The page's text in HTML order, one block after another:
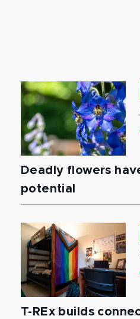
Deadly flowers
potential
T-REx builds